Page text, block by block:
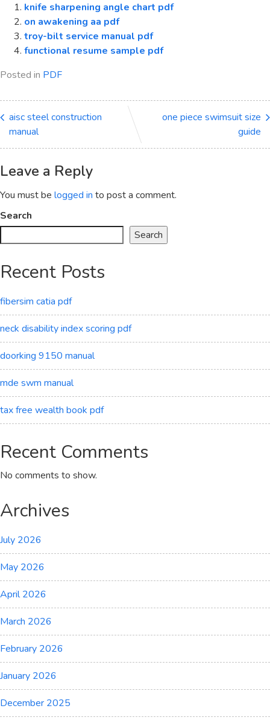
knife sharpening angle chart pdf
on awakening aa pdf
troy-bilt service manual pdf
functional resume sample pdf
Posted in PDF
aisc steel construction
manual
one piece swimsuit size
guide
Leave a Reply
You must be logged in to post a comment.
Search
Search
Recent Posts
fibersim catia pdf
neck disability index scoring pdf
doorking 9150 manual
mde swm manual
tax free wealth book pdf
Recent Comments
No comments to show.
Archives
July 2026
May 2026
April 2026
March 2026
February 2026
January 2026
December 2025